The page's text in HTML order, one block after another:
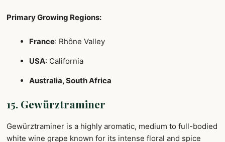
Primary Growing Regions:
France: Rhône Valley
USA: California
Australia, South Africa
15. Gewürztraminer
Gewürztraminer is a highly aromatic, medium to full-bodied
white wine grape known for its intense floral and spice